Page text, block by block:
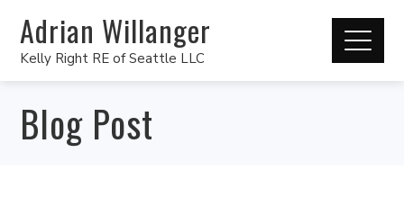
Adrian Willanger
Kelly Right RE of Seattle LLC
Blog Post